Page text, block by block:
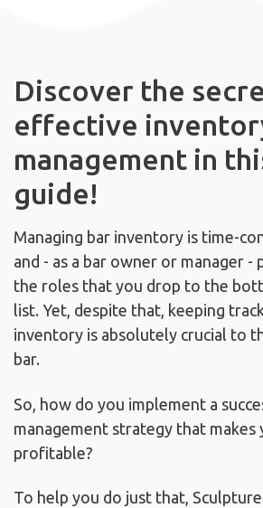
Discover the
effective
management in
guide!
Managing bar inventory is time-
and - as a bar owner or manager
the roles that you drop to the
list. Yet, despite that, keeping
inventory is absolutely crucial to
bar.
So, how do you implement a
management strategy that makes
profitable?
To help you do just that,